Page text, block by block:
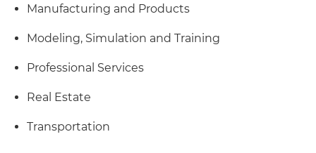
Manufacturing and Products
Modeling, Simulation and Training
Professional Services
Real Estate
Transportation